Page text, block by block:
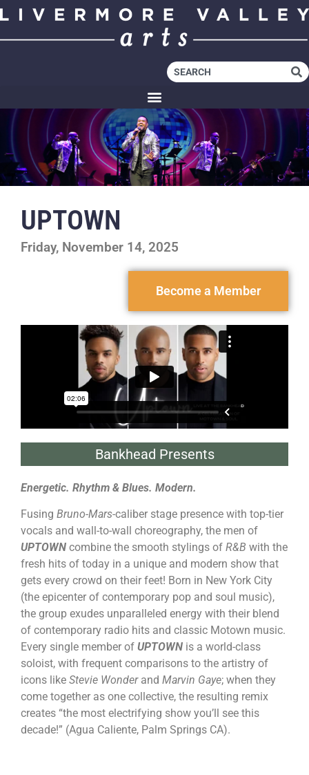
UPTOWN
Friday, November 14, 2025
Become a Member
Bankhead Presents
Energetic. Rhythm & Blues. Modern.
Fusing Bruno-Mars-caliber stage presence with top-tier
vocals and wall-to-wall choreography, the men of
UPTOWN combine the smooth stylings of R&B with the
fresh hits of today in a unique and modern show that
gets every crowd on their feet! Born in New York City
(the epicenter of contemporary pop and soul music),
the group exudes unparalleled energy with their blend
of contemporary radio hits and classic Motown music.
Every single member of UPTOWN is a world-class
soloist, with frequent comparisons to the artistry of
icons like Stevie Wonderand Marvin Gaye; when they
come together as one collective, the resulting remix
creates “the most electrifying show you’ll see this
decade!” (Agua Caliente, Palm Springs CA).